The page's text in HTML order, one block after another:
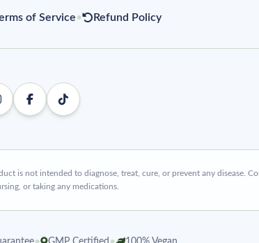
of Service• Refund Policy
is not intended to diagnose, treat, cure, or prevent any disease.
or taking any medications.